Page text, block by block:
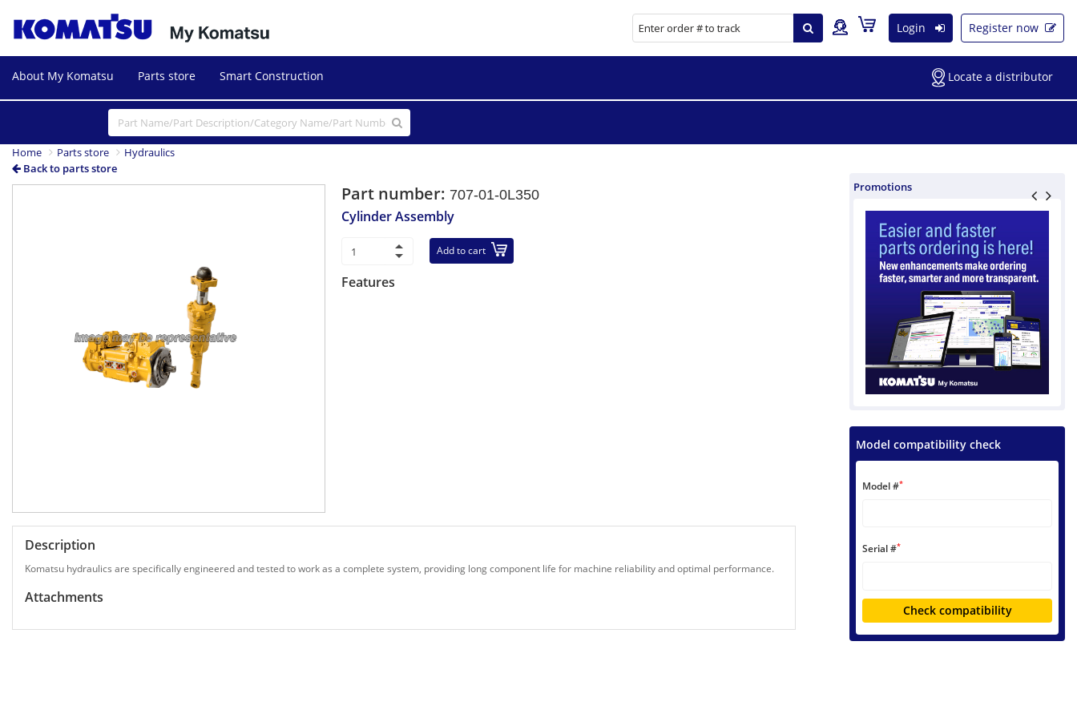
Login Register now
About My Komatsu Parts store Smart Construction Locate a distributor
Home Parts store
Hydraulics
Back to parts store
Part number: 707-01-0L350
Cylinder Assembly
Add to cart
Features
Description
Komatsu hydraulics are specifically engineered and tested to work as a complete system, providing long component life for machine reliability and optimal performance.
Attachments
Promotions
Model compatibility check
Model #*
Serial #*
Check compatibility